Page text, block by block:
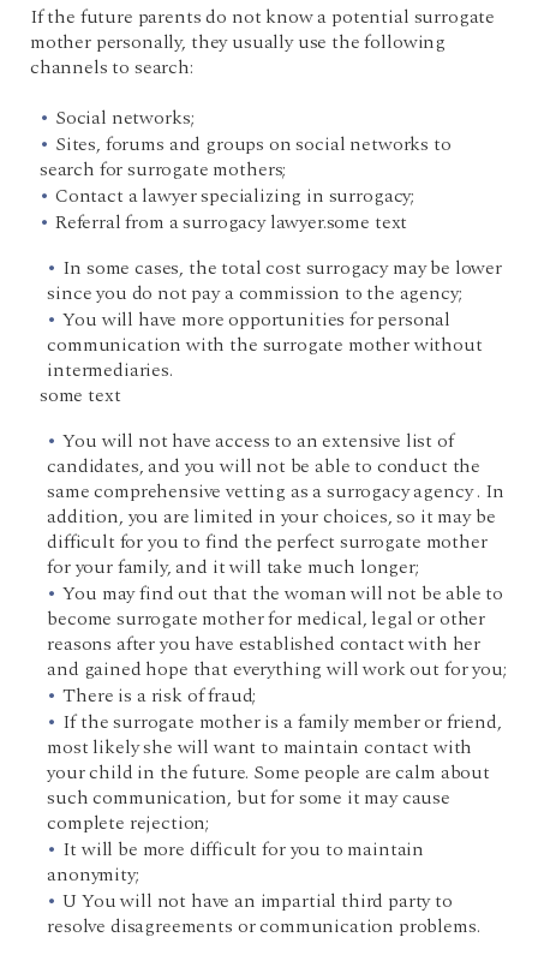
If the future parents do not know a potential surrogate
mother personally, they usually use the following
channels to search:
Social networks;
Sites, forums and groups on social networks to
search for surrogate mothers;
Contact a lawyer specializing in surrogacy;
Referral from a surrogacy lawyer.some text
In some cases, the total cost surrogacy may be lower
since you do not pay a commission to the agency;
You will have more opportunities for personal
communication with the surrogate mother without
intermediaries.
some text
You will not have access to an extensive list of
candidates, and you will not be able to conduct the
same comprehensive vetting as a surrogacy agency . In
addition, you are limited in your choices, so it may be
difficult for you to find the perfect surrogate mother
for your family, and it will take much longer;
You may find out that the woman will not be able to
become surrogate mother for medical, legal or other
reasons after you have established contact with her
and gained hope that everything will work out for you;
There is a risk of fraud;
If the surrogate mother is a family member or friend,
most likely she will want to maintain contact with
your child in the future. Some people are calm about
such communication, but for some it may cause
complete rejection;
It will be more difficult for you to maintain
anonymity;
U You will not have an impartial third party to
resolve disagreements or communication problems.